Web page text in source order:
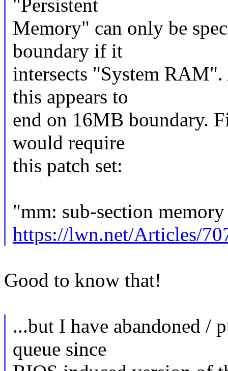
"Persistent
Memory" can only be
boundary if it
intersects "System
this appears to
end on 16MB boundary.
would require
this patch set:
"mm: sub-section
https://lwn.net/Articles/
Good to know that!
...but I have abandoned /
queue since